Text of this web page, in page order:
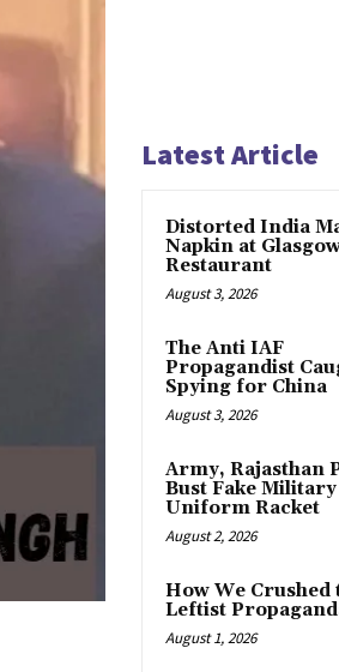
Latest Article
Distorted India
Napkin at
Restaurant
August 3, 2026
The Anti IAF
Propagandist
Spying for China
August 3, 2026
Army, Rajasthan
Bust Fake Military
Uniform Racket
August 2, 2026
How We Crushed
Leftist
August 1, 2026